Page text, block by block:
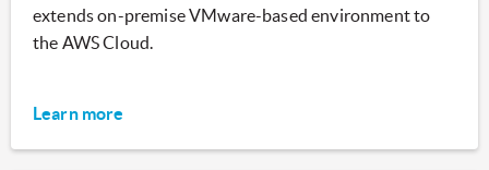
extends on-premise VMware-based environment to
the AWS Cloud.
Learn more